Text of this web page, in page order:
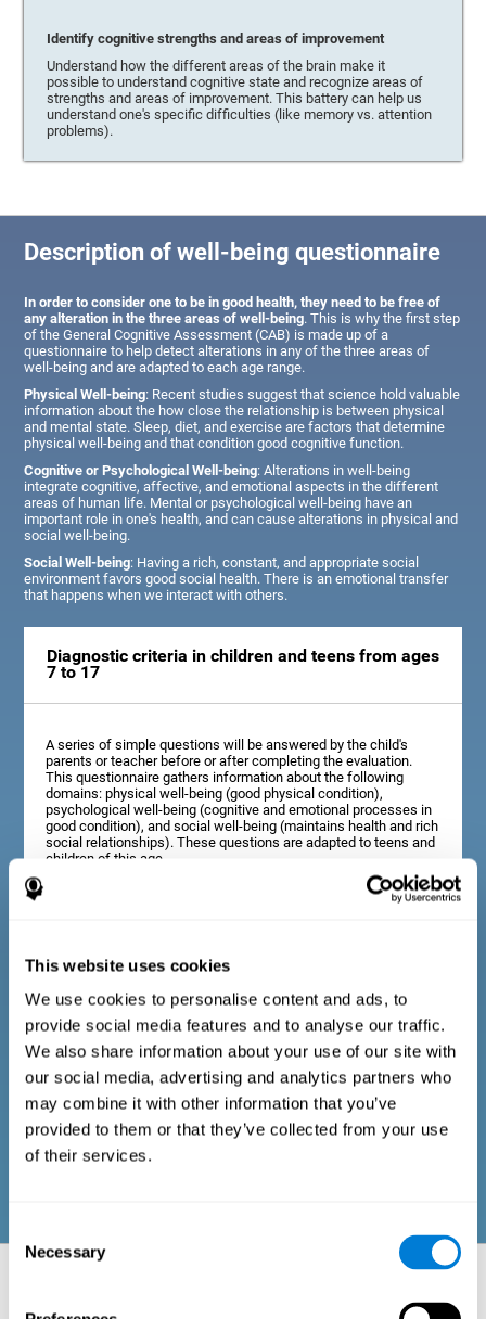
This website uses cookies
We use cookies to personalise content and ads, to
provide social media features and to analyse our traffic.
We also share information about your use of our site with
our social media, advertising and analytics partners who
may combine it with other information that you’ve
provided to them or that they’ve collected from your use
of their services.
Selection
Necessary
Identify cognitive strengths and areas of improvement
Understand how the different areas of the brain make it
possible to understand cognitive state and recognize areas of
strengths and areas of improvement. This battery can help us
understand one's specific difficulties (like memory vs. attention
problems).
Description of well-being questionnaire
In order to consider one to be in good health, they need to be free of
any alteration in the three areas of well-being. This is why the first step
of the General Cognitive Assessment (CAB) is made up of a
questionnaire to help detect alterations in any of the three areas of
well-being and are adapted to each age range.
Physical Well-being: Recent studies suggest that science hold valuable
information about the how close the relationship is between physical
and mental state. Sleep, diet, and exercise are factors that determine
physical well-being and that condition good cognitive function.
Cognitive or Psychological Well-being: Alterations in well-being
integrate cognitive, affective, and emotional aspects in the different
areas of human life. Mental or psychological well-being have an
important role in one's health, and can cause alterations in physical and
social well-being.
Social Well-being: Having a rich, constant, and appropriate social
environment favors good social health. There is an emotional transfer
that happens when we interact with others.
Diagnostic criteria in children and teens from ages
7 to 17
A series of simple questions will be answered by the child's
parents or teacher before or after completing the evaluation.
This questionnaire gathers information about the following
domains: physical well-being (good physical condition),
psychological well-being (cognitive and emotional processes in
good condition), and social well-being (maintains health and rich
social relationships). These questions are adapted to teens and
children of this age.
The assessment will start with a series of simple questions that
can be completed by the professional in charge of the
assessment, or by the user him or herself. This questionnaire
gathers information about the following domains: physical well-
being (good physical condition), psychological well-being
(cognitive and emotional processes in good condition), and
social well-being (maintains health and rich social
relationships). These questions are adapted to the routines and
activities of adults.
Neuropsychological aspects evaluated: